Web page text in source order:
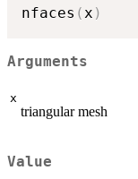
nfaces (x )
Arguments
x
triangular mesh
Value